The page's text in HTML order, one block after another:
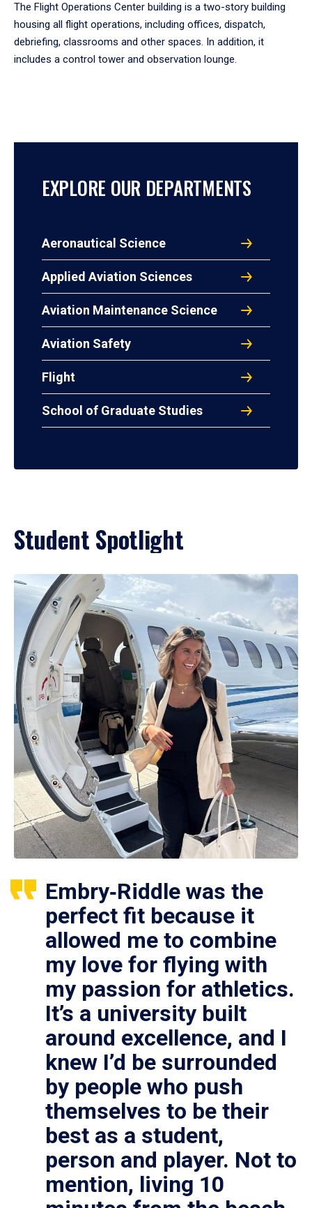
The Flight Operations Center building is a two-story building
housing all flight operations, including offices, dispatch,
debriefing, classrooms and other spaces. In addition, it
includes a control tower and observation lounge.
EXPLORE OUR DEPARTMENTS
Aeronautical Science
Applied Aviation Sciences
Aviation Maintenance Science
Aviation Safety
Flight
School of Graduate Studies
Student Spotlight
Embry‑Riddle was the
perfect fit because it
allowed me to combine
my love for flying with
my passion for athletics.
It’s a university built
around excellence, and I
knew I’d be surrounded
by people who push
themselves to be their
best as a student,
person and player. Not to
mention, living 10